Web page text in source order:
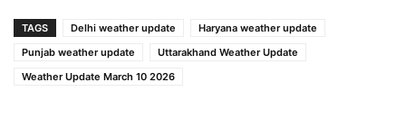
TAGS Delhi weather update
Haryana weather update
Punjab weather update
Uttarakhand Weather Update
Weather Update March 10 2026